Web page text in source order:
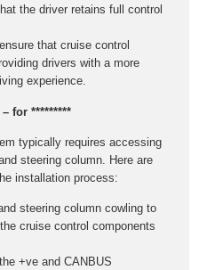
the driver retains full control
that cruise control
drivers with a more
experience.
for *********
typically requires accessing
steering column. Here are
installation process:
steering column cowling to
cruise control components
+ve and CANBUS